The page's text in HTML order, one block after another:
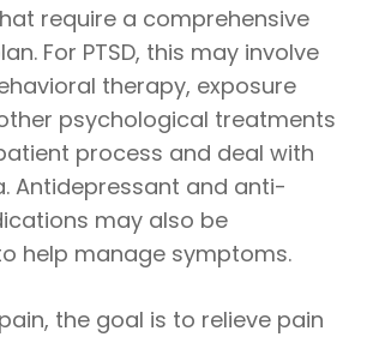
require a comprehensive
For PTSD, this may involve
therapy, exposure
psychological treatments
process and deal with
Antidepressant and anti-
may also be
help manage symptoms.
the goal is to relieve pain